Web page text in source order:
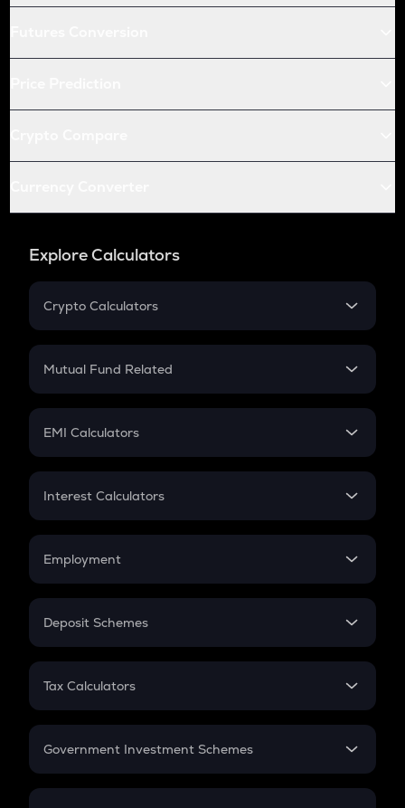
Explore Calculators
Crypto Calculators
Crypto SIP Calculator
Crypto Futures
Mutual Fund Related
Mutual Fund
EMI Calculators
EMI
Credit Card EMI
Interest Calculators
Compound Interest
Employment
In-Hand Salary
PPF
Gratuity
Retirement
Deposit Schemes
FD
Tax Calculators
GST
Government Investment Schemes
Sukanya Samriddhu Yojana